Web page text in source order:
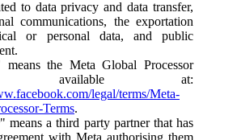
to data privacy and data transfer,
communications, the exportation
or personal data, and public
means the Meta Global Processor
available at:
legal/terms/Meta-
Terms.
" means a third party partner that has
with Meta authorising them